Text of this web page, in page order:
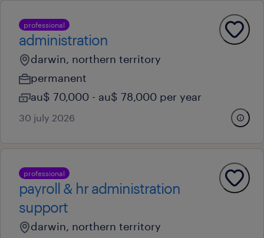
professional
administration
darwin, northern territory
permanent
au$ 70,000 - au$ 78,000 per year
30 july 2026
professional
payroll & hr administration
support
darwin, northern territory